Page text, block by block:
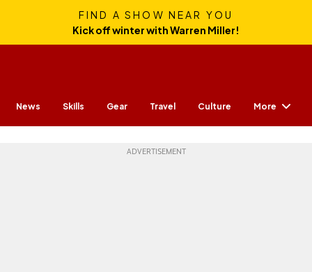
FIND A SHOW NEAR YOU
Kick off winter with Warren Miller!
News Skills Gear Travel Culture More